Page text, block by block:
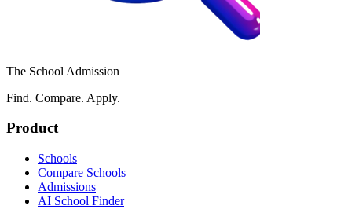
The School Admission
Find. Compare. Apply.
Product
Schools
Compare Schools
Admissions
AI School Finder